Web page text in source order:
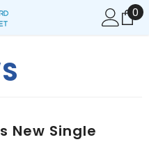
00
New Single